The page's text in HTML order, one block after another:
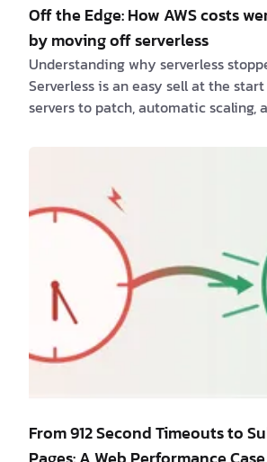
Off the Edge: How AWS costs
by moving off serverless
Understanding why serverless
Serverless is an easy sell at the
servers to patch, automatic scaling,
driver. Moving the project off
costs by roughly 63% — with the
same codebase. Recognizing when a
architecture stops fitting a…
From 912 Second Timeouts to